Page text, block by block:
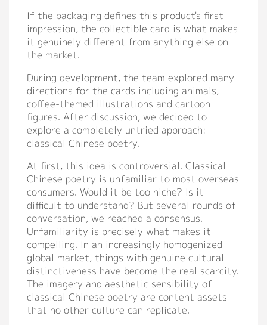
If the packaging defines this product's first
impression, the collectible card is what makes
it genuinely different from anything else on
the market.
During development, the team explored many
directions for the cards including animals,
coffee-themed illustrations and cartoon
figures. After discussion, we decided to
explore a completely untried approach:
classical Chinese poetry.
At first, this idea is controversial. Classical
Chinese poetry is unfamiliar to most overseas
consumers. Would it be too niche? Is it
difficult to understand? But several rounds of
conversation, we reached a consensus.
Unfamiliarity is precisely what makes it
compelling. In an increasingly homogenized
global market, things with genuine cultural
distinctiveness have become the real scarcity.
The imagery and aesthetic sensibility of
classical Chinese poetry are content assets
that no other culture can replicate.